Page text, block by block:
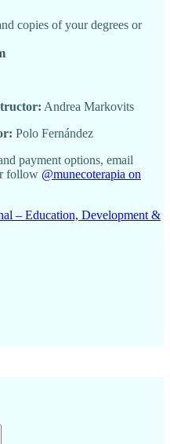
copies of your degrees or
Andrea Markovits
Polo Fernández
payment options, email
follow @munecoterapia on
– Education, Development &